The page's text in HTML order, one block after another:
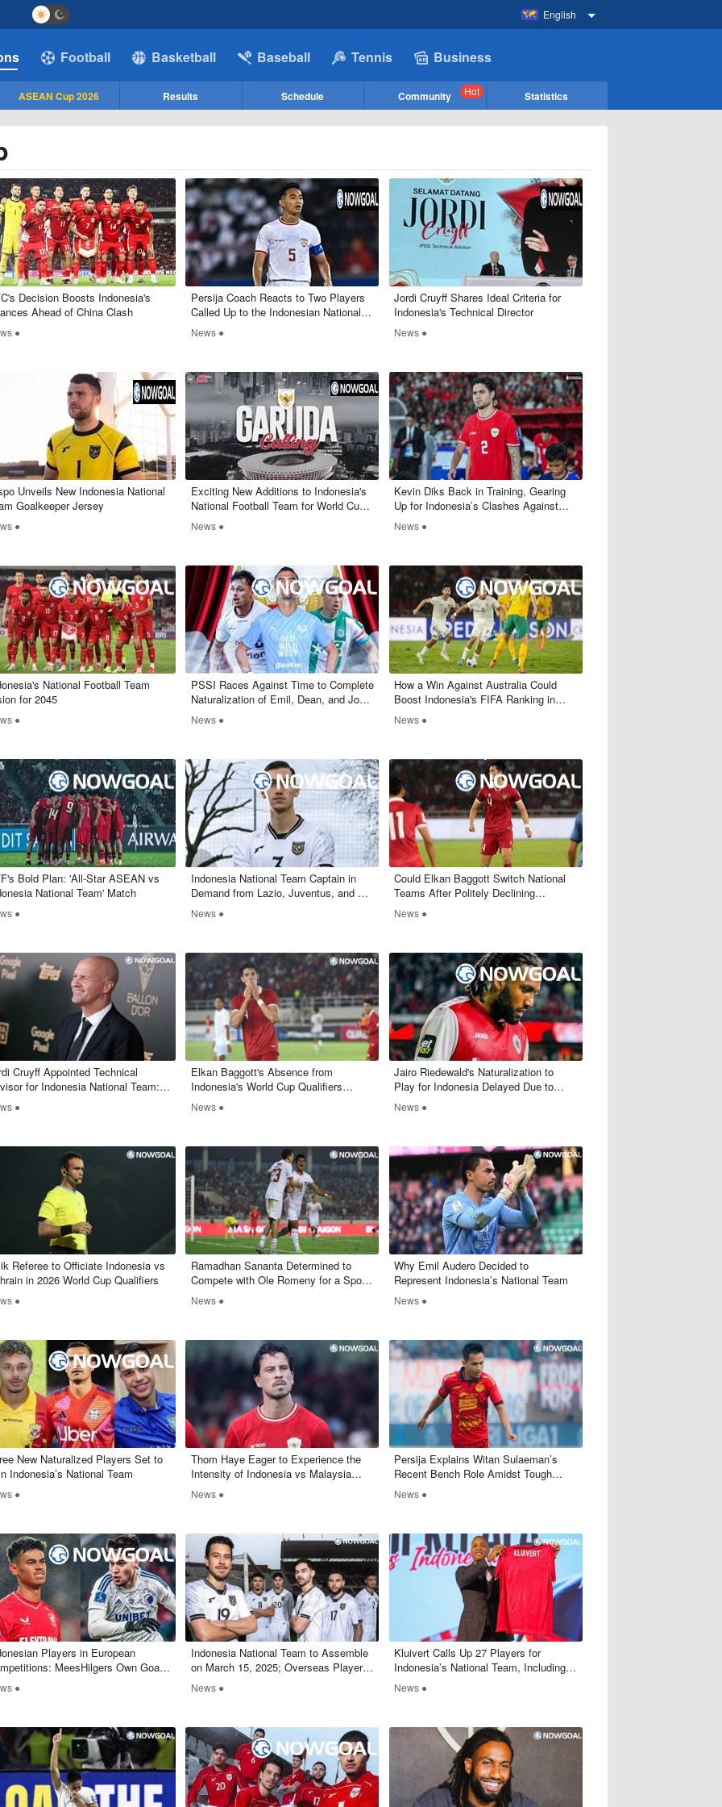
English
Football Basketball Baseball Tennis Business
ASEAN Cup 2026 Results Schedule Community Hot
Statistics
Decision Boosts Indonesia's
Ahead of China Clash
●
Persija Coach Reacts to Two Players
Called Up to the Indonesian National
Team, Mentions RizkyRidho
News ●
​Jordi Cruyff Shares Ideal Criteria for
Indonesia's Technical Director
News ●
Unveils New Indonesia National
Goalkeeper Jersey
●
Exciting New Additions to Indonesia's
National Football Team for World Cup
Qualifiers
News ●
​Kevin Diks Back in Training, Gearing
Up for Indonesia’s Clashes Against
Australia and Bahrain
News ●
National Football Team
for 2045
●
​PSSI Races Against Time to Complete
Naturalization of Emil, Dean, and Joey
by March 10
News ●
​How a Win Against Australia Could
Boost Indonesia's FIFA Ranking in
World Cup Qualifiers
News ●
Bold Plan: 'All-Star ASEAN vs
National Team' Match
●
​Indonesia National Team Captain in
Demand from Lazio, Juventus, and AC
Milan
News ●
​Could Elkan Baggott Switch National
Teams After Politely Declining
Indonesia's Call?
News ●
Cruyff Appointed Technical
for Indonesia National Team:
Will His Role Entail?
●
Elkan Baggott's Absence from
Indonesia's World Cup Qualifiers
Raises Questions
News ●
Jairo Riedewald's Naturalization to
Play for Indonesia Delayed Due to
FIFA Documentation Issues
News ●
Referee to Officiate Indonesia vs
in 2026 World Cup Qualifiers
●
Ramadhan Sananta Determined to
Compete with Ole Romeny for a Spot
in Indonesia's National Team
News ●
Why Emil Audero Decided to
Represent Indonesia’s National Team
News ●
New Naturalized Players Set to
Indonesia’s National Team
●
Thom Haye Eager to Experience the
Intensity of Indonesia vs Malaysia
Matchup
News ●
Persija Explains Witan Sulaeman’s
Recent Bench Role Amidst Tough
Competitio
News ●
Players in European
MeesHilgers Own Goal,
Diks Scores and Assists
●
Indonesia National Team to Assemble
on March 15, 2025; Overseas Players
to Join Later
News ●
Kluivert Calls Up 27 Players for
Indonesia’s National Team, Including
Some Surprising Names
News ●